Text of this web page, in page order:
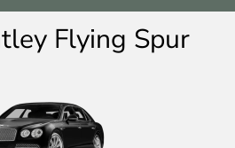
Flying Spur